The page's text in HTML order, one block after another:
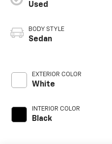
Used
BODY STYLE
Sedan
EXTERIOR COLOR
White
INTERIOR COLOR
Black